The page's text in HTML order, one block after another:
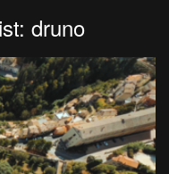
druno